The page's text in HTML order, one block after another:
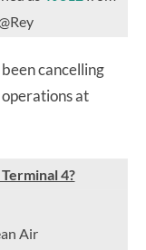
cancelling
at
4?
Air